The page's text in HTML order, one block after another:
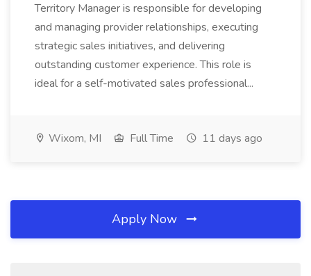
Territory Manager is responsible for developing
and managing provider relationships, executing
strategic sales initiatives, and delivering
outstanding customer experience. This role is
ideal for a self-motivated sales professional...
Wixom, MI Full Time 11 days ago
Apply Now